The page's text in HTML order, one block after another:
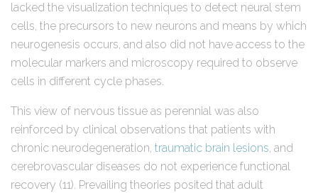
lacked the visualization techniques to detect neural stem
cells, the precursors to new neurons and means by which
neurogenesis occurs, and also did not have access to the
molecular markers and microscopy required to observe
cells in different cycle phases.
This view of nervous tissue as perennial was also
reinforced by clinical observations that patients with
chronic neurodegeneration, traumatic brain lesions, and
cerebrovascular diseases do not experience functional
recovery (11). Prevailing theories posited that adult